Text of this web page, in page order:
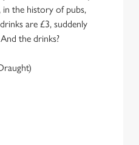
in the history of pubs,
are £3, suddenly
the drinks?